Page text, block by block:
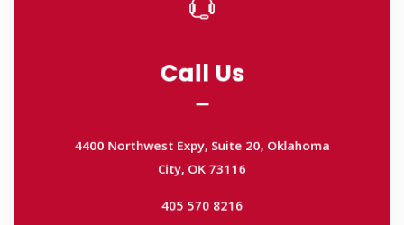
Call Us
City, OK 73116
405 570 8216
tchurch693@gmail.com